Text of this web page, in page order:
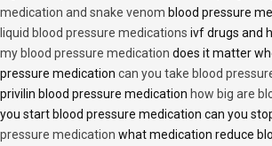
medication and snake venom blood pressure
liquid blood pressure medications ivf drugs and
my blood pressure medication does it matter
pressure medication can you take blood
privilin blood pressure medication how big are
you start blood pressure medication can you
pressure medication what medication reduce